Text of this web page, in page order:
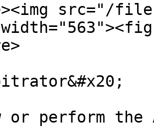
src="/files/
or perform